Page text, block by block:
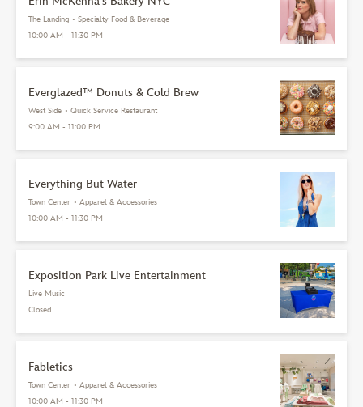
The Landing • Specialty Food & Beverage
10:00 AM - 11:30 PM
Everglazed™ Donuts & Cold Brew
West Side • Quick Service Restaurant
9:00 AM - 11:00 PM
Everything But Water
Town Center • Apparel & Accessories
10:00 AM - 11:30 PM
Exposition Park Live Entertainment
Live Music
Closed
Fabletics
Town Center • Apparel & Accessories
10:00 AM - 11:30 PM